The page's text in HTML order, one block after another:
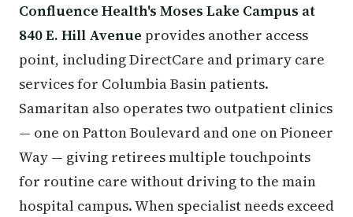
Confluence Health's Moses Lake Campus at
840 E. Hill Avenue provides another access
point, including DirectCare and primary care
services for Columbia Basin patients.
Samaritan also operates two outpatient clinics
— one on Patton Boulevard and one on Pioneer
Way — giving retirees multiple touchpoints
for routine care without driving to the main
hospital campus. When specialist needs exceed